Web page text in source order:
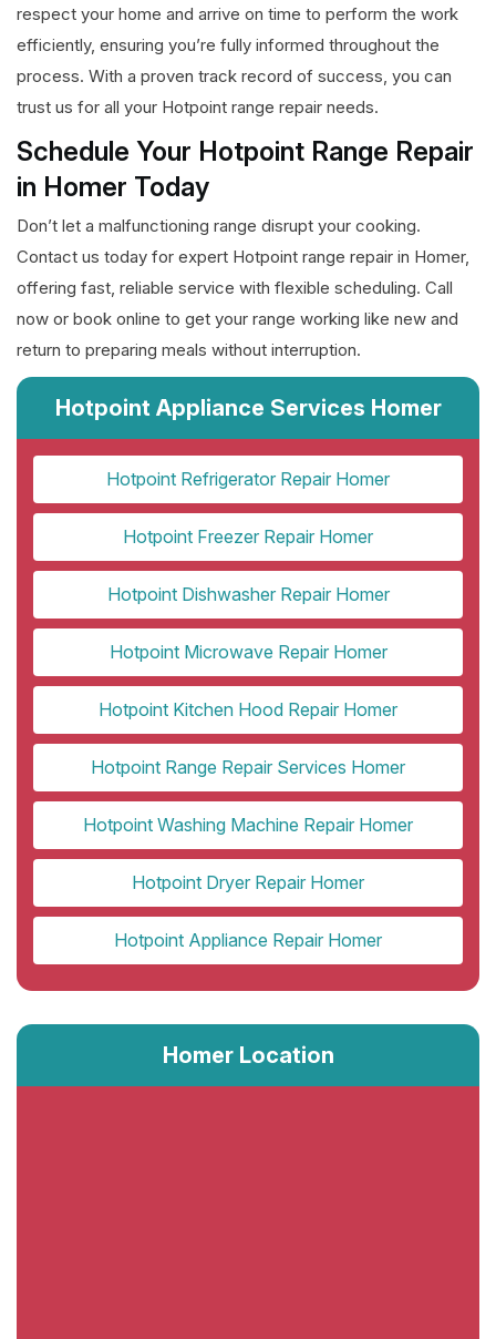
respect your home and arrive on time to perform the work
efficiently, ensuring you’re fully informed throughout the
process. With a proven track record of success, you can
trust us for all your Hotpoint range repair needs.
Schedule Your Hotpoint Range Repair
in Homer Today
Don’t let a malfunctioning range disrupt your cooking.
Contact us today for expert Hotpoint range repair in Homer,
offering fast, reliable service with flexible scheduling. Call
now or book online to get your range working like new and
return to preparing meals without interruption.
Hotpoint Appliance Services Homer
Hotpoint Refrigerator Repair Homer
Hotpoint Freezer Repair Homer
Hotpoint Dishwasher Repair Homer
Hotpoint Microwave Repair Homer
Hotpoint Kitchen Hood Repair Homer
Hotpoint Range Repair Services Homer
Hotpoint Washing Machine Repair Homer
Hotpoint Dryer Repair Homer
Hotpoint Appliance Repair Homer
Homer Location